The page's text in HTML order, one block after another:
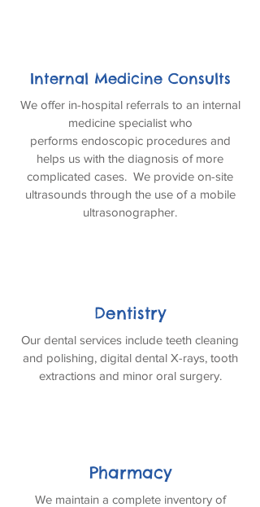
Internal Medicine Consults
We offer in-hospital referrals to an internal
medicine specialist who
performs endoscopic procedures and
helps us with the diagnosis of more
complicated cases. We provide on-site
ultrasounds through the use of a mobile
ultrasonographer.
Dentistry
Our dental services include teeth cleaning
and polishing, digital dental X-rays, tooth
extractions and minor oral surgery.
Pharmacy
We maintain a complete inventory of